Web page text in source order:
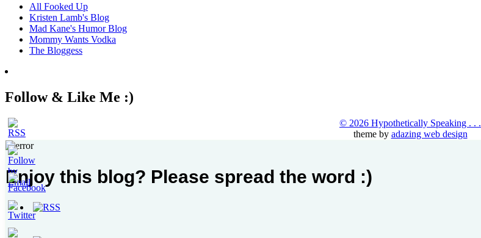
All Fooked Up
Kristen Lamb's Blog
Mad Kane's Humor Blog
Mommy Wants Vodka
The Bloggess
Follow & Like Me :)
© 2026 Hypothetically Speaking . . .
theme by adazing web design
Enjoy this blog? Please spread the word :)